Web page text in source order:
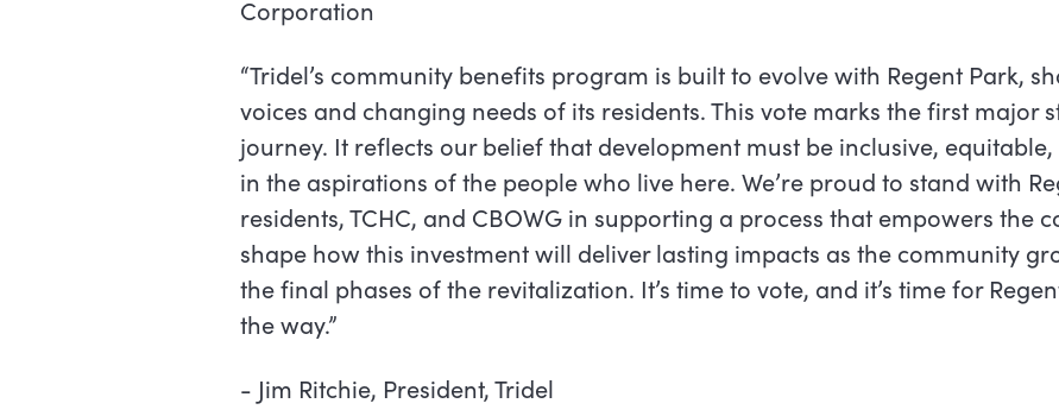
Corporation
“Tridel’s community benefits program is built to evolve with Regent Park,
voices and changing needs of its residents. This vote marks the first major
journey. It reflects our belief that development must be inclusive,
in the aspirations of the people who live here. We’re proud to stand with
residents, TCHC, and CBOWG in supporting a process that empowers the
shape how this investment will deliver lasting impacts as the community
the final phases of the revitalization. It’s time to vote, and it’s time for
the way.”
- Jim Ritchie, President, Tridel